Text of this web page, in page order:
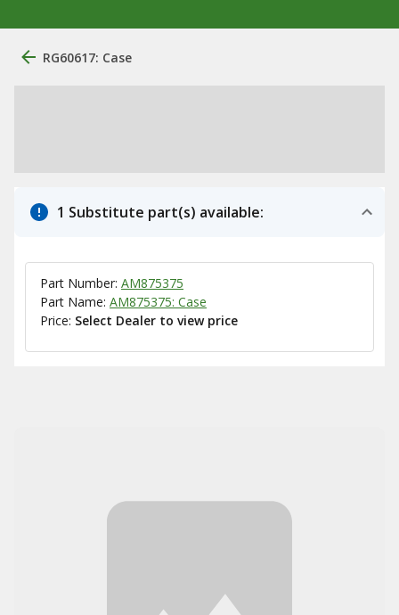
RG60617: Case
1 Substitute part(s) available:
Part Number: AM875375
Part Name: AM875375: Case
Price: Select Dealer to view price